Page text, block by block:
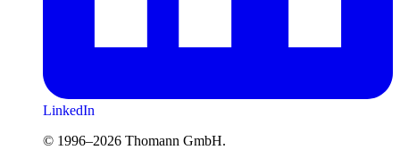
LinkedIn
© 1996–2026 Thomann GmbH.